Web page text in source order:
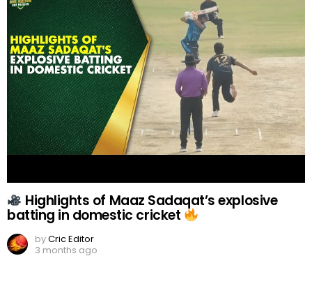
Highlights of Maaz Sadaqat’s explosive
batting in domestic cricket
byCric Editor
3 months ago